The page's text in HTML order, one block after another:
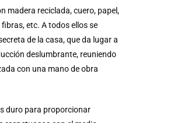
madera reciclada, cuero, papel,
etc. A todos ellos se
de la casa, que da lugar a
deslumbrante, reuniendo
con una mano de obra
duro para proporcionar